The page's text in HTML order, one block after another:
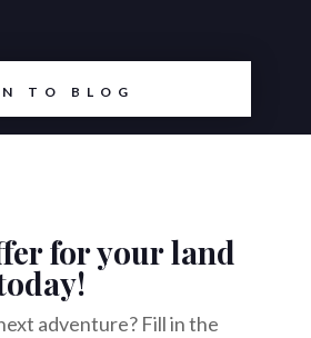
Contact Us
TO BLOG
for your land
adventure? Fill in the